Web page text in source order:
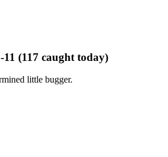
11 (117 caught today)
little bugger.